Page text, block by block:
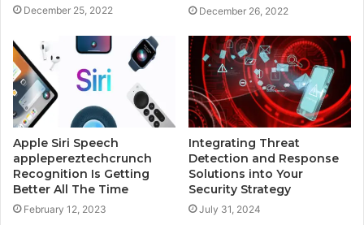
December 25, 2022 December 26, 2022
Apple Siri Speech
applepereztechcrunch
Recognition Is Getting
Better All The Time
February 12, 2023
Integrating Threat
Detection and Response
Solutions into Your
Security Strategy
July 31, 2024